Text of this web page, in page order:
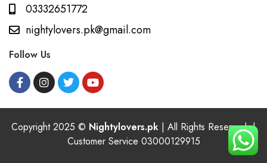
03332651772
nightylovers.pk@gmail.com
Follow Us
Copyright 2025 © Nightylovers.pk | All Rights Reserved. |
Customer Service 03000129915